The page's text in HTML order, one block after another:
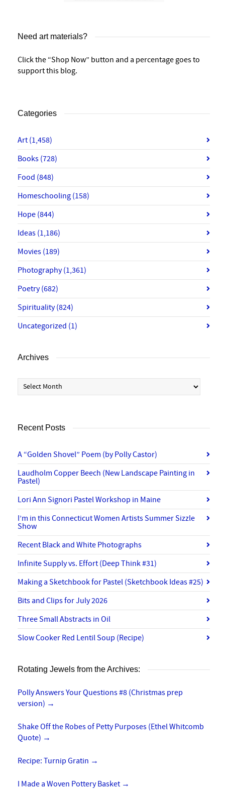
Need art materials?
Click the “Shop Now” button and a percentage goes to
support this blog.
Categories
Art (1,458)
Books (728)
Food (848)
Homeschooling (158)
Hope (844)
Ideas (1,186)
Movies (189)
Photography(1,361)
Poetry(682)
Spirituality(824)
Uncategorized (1)
Archives
Archives
Recent Posts
A “Golden Shovel” Poem (by Polly Castor)
Laudholm Copper Beech (New Landscape Painting in
Pastel)
Lori Ann Signori Pastel Workshop in Maine
I’m in this Connecticut Women Artists Summer Sizzle
Show
Recent Black and White Photographs
Infinite Supply vs. Effort (Deep Think #31)
Making a Sketchbook for Pastel (Sketchbook Ideas #25)
Bits and Clips for July 2026
Three Small Abstracts in Oil
Slow Cooker Red Lentil Soup (Recipe)
Rotating Jewels from the Archives:
Polly Answers Your Questions #8 (Christmas prep
version) →
Shake Off the Robes of Petty Purposes (Ethel Whitcomb
Quote) →
Recipe: Turnip Gratin →
I Made a Woven Pottery Basket →